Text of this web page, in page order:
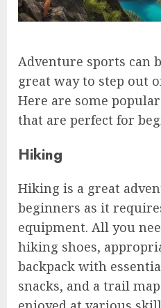
Adventure sports can
great way to step out
Here are some
that are perfect for
Hiking
Hiking is a great
beginners as it
equipment. All you
hiking shoes,
backpack with
snacks, and a trail